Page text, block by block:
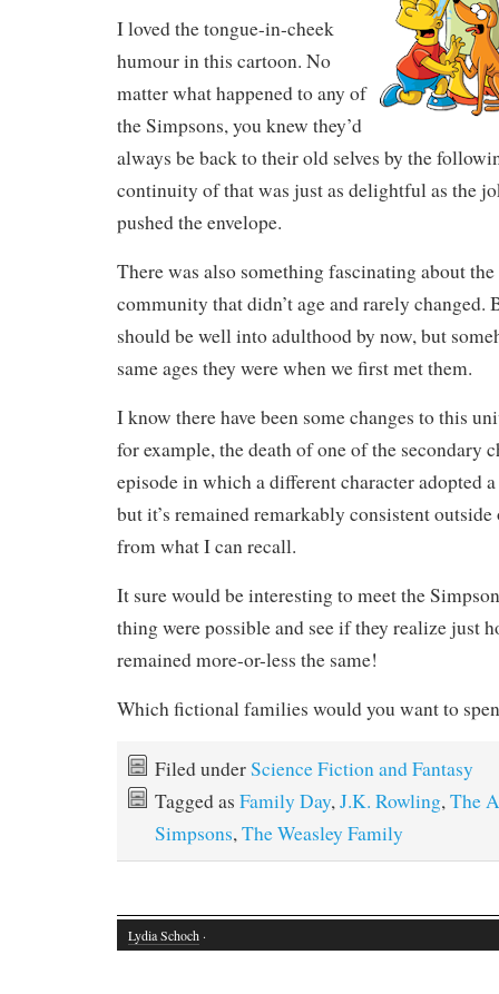
I loved the tongue-in-cheek
humour in this cartoon. No
matter what happened to any of
the Simpsons, you knew they’d
always be back to their old selves by the
continuity of that was just as delightful as the
pushed the envelope.
There was also something fascinating about
community that didn’t age and rarely changed.
should be well into adulthood by now, but
same ages they were when we first met them.
I know there have been some changes to this
for example, the death of one of the secondary
episode in which a different character adopted
but it’s remained remarkably consistent
from what I can recall.
It sure would be interesting to meet the
thing were possible and see if they realize just
remained more-or-less the same!
Which fictional families would you want to
Filed underScience Fiction and Fantasy
Tagged as Family Day,J.K. Rowling,The
Simpsons,The Weasley Family
Lydia Schoch ·